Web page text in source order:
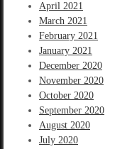
April 2021
March 2021
February 2021
January 2021
December 2020
November 2020
October 2020
September 2020
August 2020
July 2020